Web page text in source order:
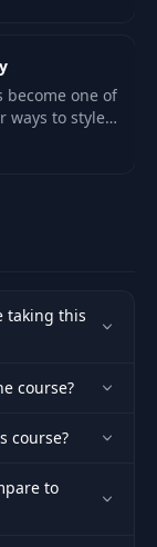
become one of
ways to style
and
taking this
course?
course?
to